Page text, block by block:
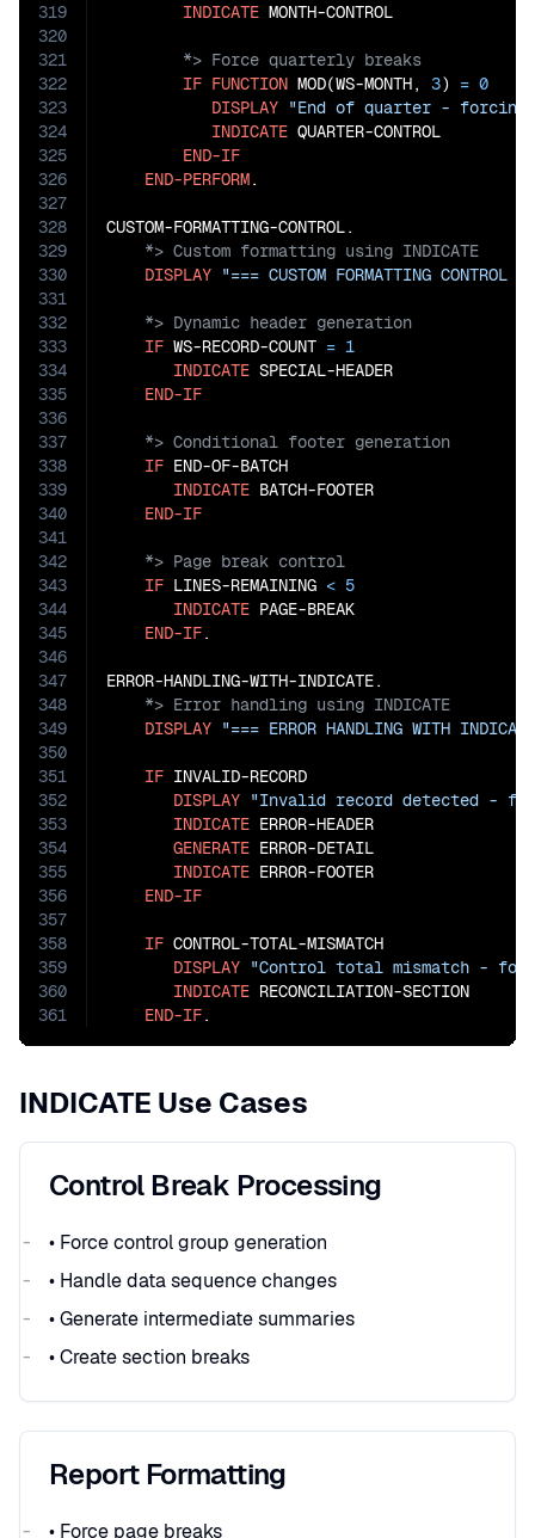
319
320
321
322
323
324
325
326
327
328
329
330
331
332
333
334
335
336
337
338
339
340
341
342
343
344
345
346
347
348
349
350
351
352
353
354
355
356
357
358
359
360
361
INDICATE
IF FUNCTION MOD(WS-MONTH, 3) = 0
DISPLAY "End of quarter - forcing
INDICATE QUARTER-CONTROL
END-IF
END-PERFORM.
DISPLAY "=== CUSTOM FORMATTING CONTROL
IF WS-RECORD-COUNT = 1
INDICATE SPECIAL-HEADER
END-IF
IF END-OF-BATCH
INDICATE BATCH-FOOTER
END-IF
IF LINES-REMAINING < 5
INDICATE PAGE-BREAK
END-IF.
DISPLAY "=== ERROR HANDLING WITH
IF INVALID-RECORD
DISPLAY "Invalid record detected -
INDICATE ERROR-HEADER
GENERATE ERROR-DETAIL
INDICATE ERROR-FOOTER
END-IF
IF CONTROL-TOTAL-MISMATCH
DISPLAY "Control total mismatch -
INDICATE RECONCILIATION-SECTION
END-IF.
INDICATE Use Cases
Control Break Processing
• Force control group generation
• Handle data sequence changes
• Generate intermediate summaries
• Create section breaks
Report Formatting
• Force page breaks